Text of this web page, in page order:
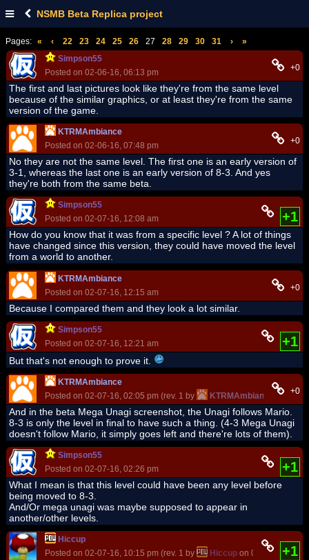
NSMB Beta Replica project
Pages: « ‹ 22 23 24 25 26 27 28 29 30 31 ›
»
Simpson55
Posted on 02-06-16, 06:13 pm
+0
The first and last pictures look like they're from the same level
because of the similar graphics, or at least they're from the same
version of the game.
KTRMAmbiance
Posted on 02-06-16, 07:48 pm
+0
No they are not the same level. The first one is an early version of
3-1, whereas the last one is an early version of 8-3. And yes
they're both from the same beta.
Simpson55
Posted on 02-07-16, 12:08 am
+1
How do you know that it was from a specific level ? A lot of things
have changed since this version, they could have moved the level
from a world to another.
KTRMAmbiance
Posted on 02-07-16, 12:15 am
+0
Because I compared them and they look a lot similar.
Simpson55
Posted on 02-07-16, 12:21 am
+1
But that's not enough to prove it.
KTRMAmbiance
Posted on 02-07-16, 02:05 pm (rev. 1 by
KTRMAmbiance on 02-
+0
And in the beta Mega Unagi screenshot, the Unagi follows Mario.
8-3 is only the level in final to have such a thing. (4-3 Mega Unagi
doesn't follow Mario, it simply goes left and there're lots of them).
Simpson55
Posted on 02-07-16, 02:26 pm
+1
What I mean is that this level could have been any level before
being moved to 8-3.
And/Or mega unagi was maybe supposed to appear in
another/other levels.
Hiccup
Posted on 02-07-16, 10:15 pm (rev. 1 by
Hiccup on 02-07-16,+1